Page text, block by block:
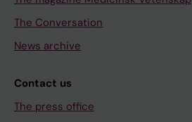
The Conversation
News archive
Contact us
The press office